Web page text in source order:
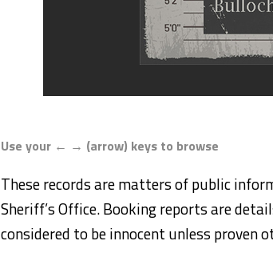
Use your ← → (arrow) keys to browse
These records are matters of public
Sheriff’s Office. Booking reports are
considered to be innocent unless proven